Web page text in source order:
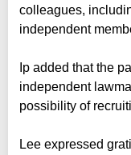
colleagues,
independent
Ip added that the
independent
possibility of
Lee expressed